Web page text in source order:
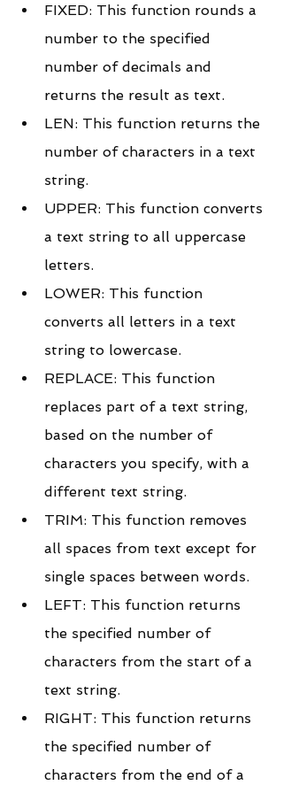
FIXED: This function rounds a
number to the specified
number of decimals and
returns the result as text.
LEN: This function returns the
number of characters in a text
string.
UPPER: This function converts
a text string to all uppercase
letters.
LOWER: This function
converts all letters in a text
string to lowercase.
REPLACE: This function
replaces part of a text string,
based on the number of
characters you specify, with a
different text string.
TRIM: This function removes
all spaces from text except for
single spaces between words.
LEFT: This function returns
the specified number of
characters from the start of a
text string.
RIGHT: This function returns
the specified number of
characters from the end of a